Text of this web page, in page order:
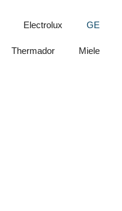
Electrolux GE
Thermador Miele